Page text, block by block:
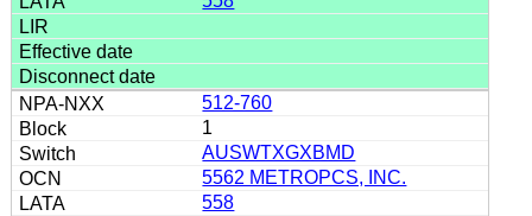
512-760
1
AUSWTXGXBMD
5562 METROPCS, INC.
558